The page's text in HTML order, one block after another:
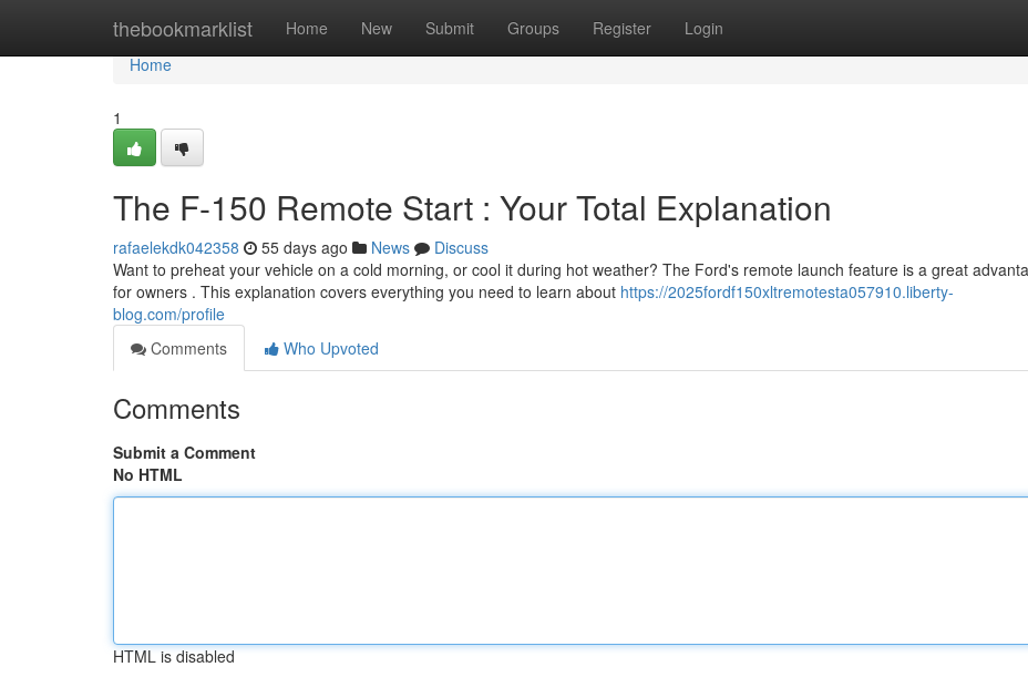
thebookmarklist Home New Submit Groups Register Login
Home
Home
1
The F-150 Remote Start : Your Total Explanation
rafaelekdk042358 55 days ago News
Discuss
Want to preheat your vehicle on a cold morning, or cool it during hot weather? The Ford's remote launch feature is a great
for owners . This explanation covers everything you need to learn about https://2025fordf150xltremotesta057910.liberty-
blog.com/profile
Comments
Who Upvoted
Comments
Submit a Comment
No HTML
HTML is disabled